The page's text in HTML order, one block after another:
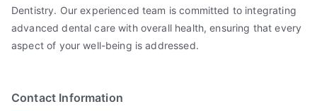
Dentistry. Our experienced team is committed to integrating
advanced dental care with overall health, ensuring that every
aspect of your well-being is addressed.
Contact Information